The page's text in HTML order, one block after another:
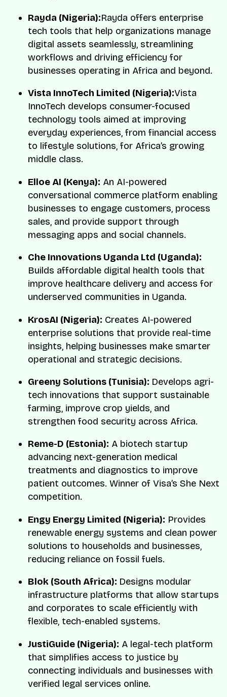
Rayda (Nigeria):Rayda offers enterprise
tech tools that help organizations manage
digital assets seamlessly, streamlining
workflows and driving efficiency for
businesses operating in Africa and beyond.
Vista InnoTech Limited (Nigeria):Vista
InnoTech develops consumer-focused
technology tools aimed at improving
everyday experiences, from financial access
to lifestyle solutions, for Africa’s growing
middle class.
Elloe AI (Kenya): An AI-powered
conversational commerce platform enabling
businesses to engage customers, process
sales, and provide support through
messaging apps and social channels.
Che Innovations Uganda Ltd (Uganda):
Builds affordable digital health tools that
improve healthcare delivery and access for
underserved communities in Uganda.
KrosAI (Nigeria): Creates AI-powered
enterprise solutions that provide real-time
insights, helping businesses make smarter
operational and strategic decisions.
Greeny Solutions (Tunisia): Develops agri-
tech innovations that support sustainable
farming, improve crop yields, and
strengthen food security across Africa.
Reme-D (Estonia): A biotech startup
advancing next-generation medical
treatments and diagnostics to improve
patient outcomes. Winner of Visa’s She Next
competition.
Engy Energy Limited (Nigeria): Provides
renewable energy systems and clean power
solutions to households and businesses,
reducing reliance on fossil fuels.
Blok (South Africa): Designs modular
infrastructure platforms that allow startups
and corporates to scale efficiently with
flexible, tech-enabled systems.
JustiGuide (Nigeria): A legal-tech platform
that simplifies access to justice by
connecting individuals and businesses with
verified legal services online.